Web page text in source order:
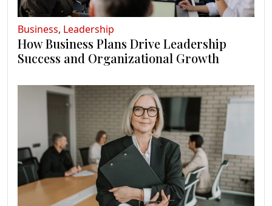
Business, Leadership
How Business Plans Drive Leadership
Success and Organizational Growth